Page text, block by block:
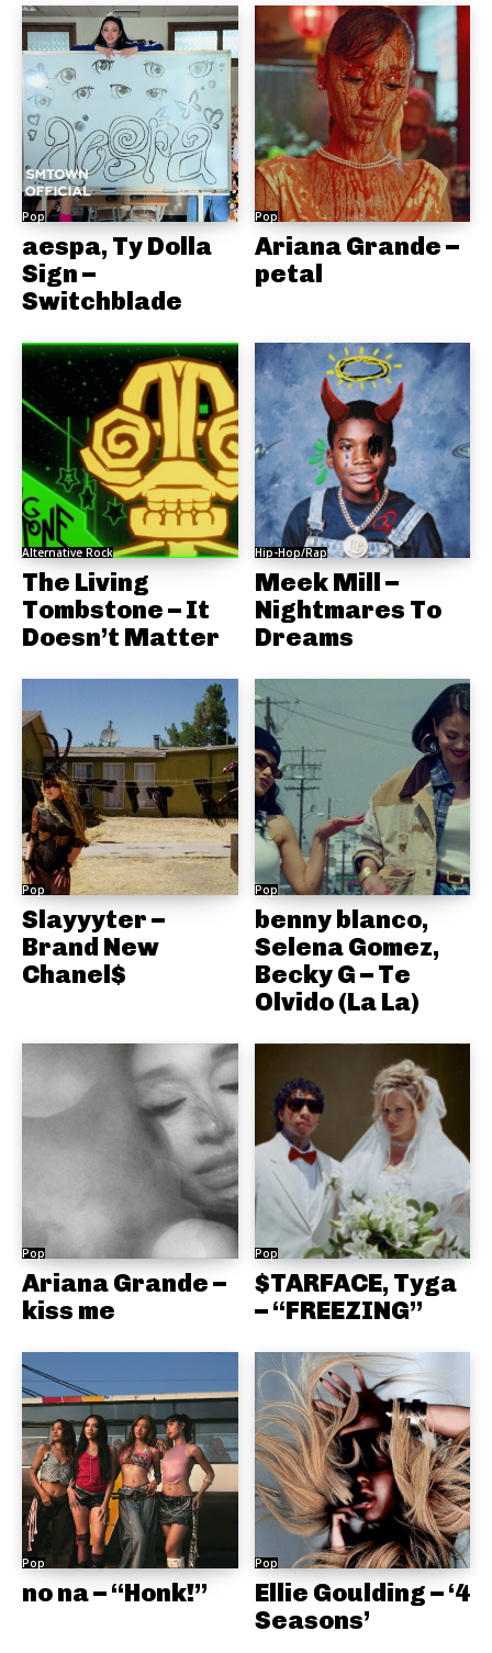
Pop
aespa, Ty Dolla
Sign –
Switchblade
Pop
Ariana Grande –
petal
Alternative Rock
The Living
Tombstone – It
Doesn’t Matter
Hip-Hop/Rap
Meek Mill –
Nightmares To
Dreams
Pop
Slayyyter –
Brand New
Chanel$
Pop
benny blanco,
Selena Gomez,
Becky G – Te
Olvido (La La)
Pop
Ariana Grande –
kiss me
Pop
$TARFACE, Tyga
– “FREEZING”
Pop
no na – “Honk!”
Pop
Ellie Goulding – ‘4
Seasons’